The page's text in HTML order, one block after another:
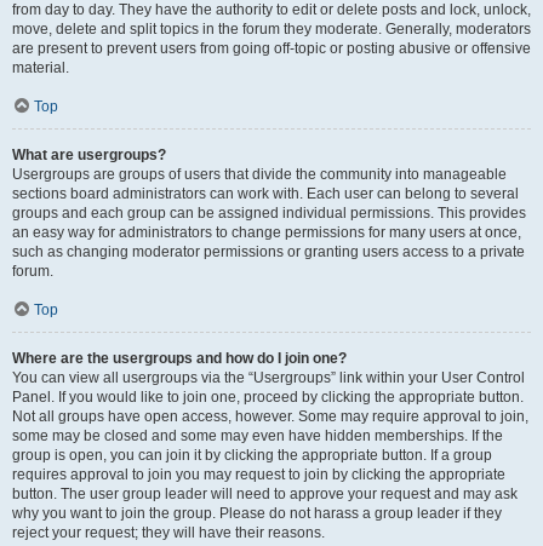
from day to day. They have the authority to edit or delete posts and lock, unlock,
move, delete and split topics in the forum they moderate. Generally, moderators
are present to prevent users from going off-topic or posting abusive or offensive
material.
Top
What are usergroups?
Usergroups are groups of users that divide the community into manageable
sections board administrators can work with. Each user can belong to several
groups and each group can be assigned individual permissions. This provides
an easy way for administrators to change permissions for many users at once,
such as changing moderator permissions or granting users access to a private
forum.
Top
Where are the usergroups and how do I join one?
You can view all usergroups via the “Usergroups” link within your User Control
Panel. If you would like to join one, proceed by clicking the appropriate button.
Not all groups have open access, however. Some may require approval to join,
some may be closed and some may even have hidden memberships. If the
group is open, you can join it by clicking the appropriate button. If a group
requires approval to join you may request to join by clicking the appropriate
button. The user group leader will need to approve your request and may ask
why you want to join the group. Please do not harass a group leader if they
reject your request; they will have their reasons.